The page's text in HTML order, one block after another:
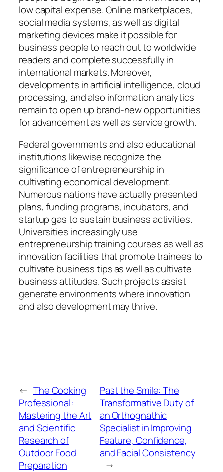
low capital expense. Online marketplaces,
social media systems, as well as digital
marketing devices make it possible for
business people to reach out to worldwide
readers and complete successfully in
international markets. Moreover,
developments in artificial intelligence, cloud
processing, and also information analytics
remain to open up brand-new opportunities
for advancement as well as service growth.
Federal governments and also educational
institutions likewise recognize the
significance of entrepreneurship in
cultivating economical development.
Numerous nations have actually presented
plans, funding programs, incubators, and
startup gas to sustain business activities.
Universities increasingly use
entrepreneurship training courses as well as
innovation facilities that promote trainees to
cultivate business tips as well as cultivate
business attitudes. Such projects assist
generate environments where innovation
and also development may thrive.
← The Cooking
Professional:
Mastering the Art
and Scientific
Research of
Outdoor Food
Preparation
Past the Smile: The
Transformative Duty of
an Orthognathic
Specialist in Improving
Feature, Confidence,
and Facial Consistency
→